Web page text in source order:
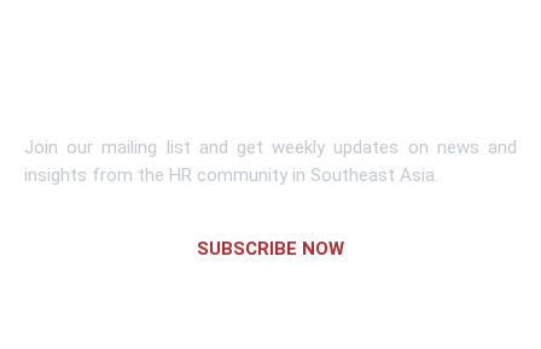
Join our mailing list and get weekly updates on news and
insights from the HR community in Southeast Asia.
SUBSCRIBE NOW